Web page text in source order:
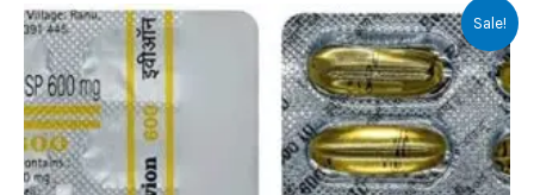
Sale!
Original
price
was:
₹56.80.
Current
price
is:
₹48.00.